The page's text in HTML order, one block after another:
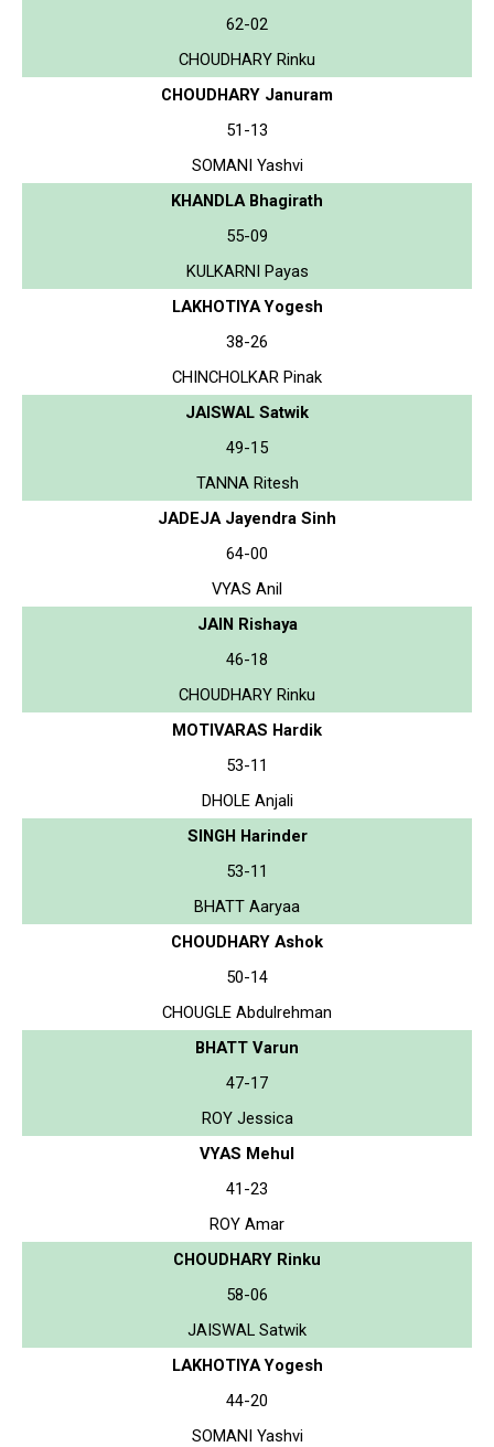
62-02
CHOUDHARY Rinku
CHOUDHARY Januram
51-13
SOMANI Yashvi
KHANDLA Bhagirath
55-09
KULKARNI Payas
LAKHOTIYA Yogesh
38-26
CHINCHOLKAR Pinak
JAISWAL Satwik
49-15
TANNA Ritesh
JADEJA Jayendra Sinh
64-00
VYAS Anil
JAIN Rishaya
46-18
CHOUDHARY Rinku
MOTIVARAS Hardik
53-11
DHOLE Anjali
SINGH Harinder
53-11
BHATT Aaryaa
CHOUDHARY Ashok
50-14
CHOUGLE Abdulrehman
BHATT Varun
47-17
ROY Jessica
VYAS Mehul
41-23
ROY Amar
CHOUDHARY Rinku
58-06
JAISWAL Satwik
LAKHOTIYA Yogesh
44-20
SOMANI Yashvi